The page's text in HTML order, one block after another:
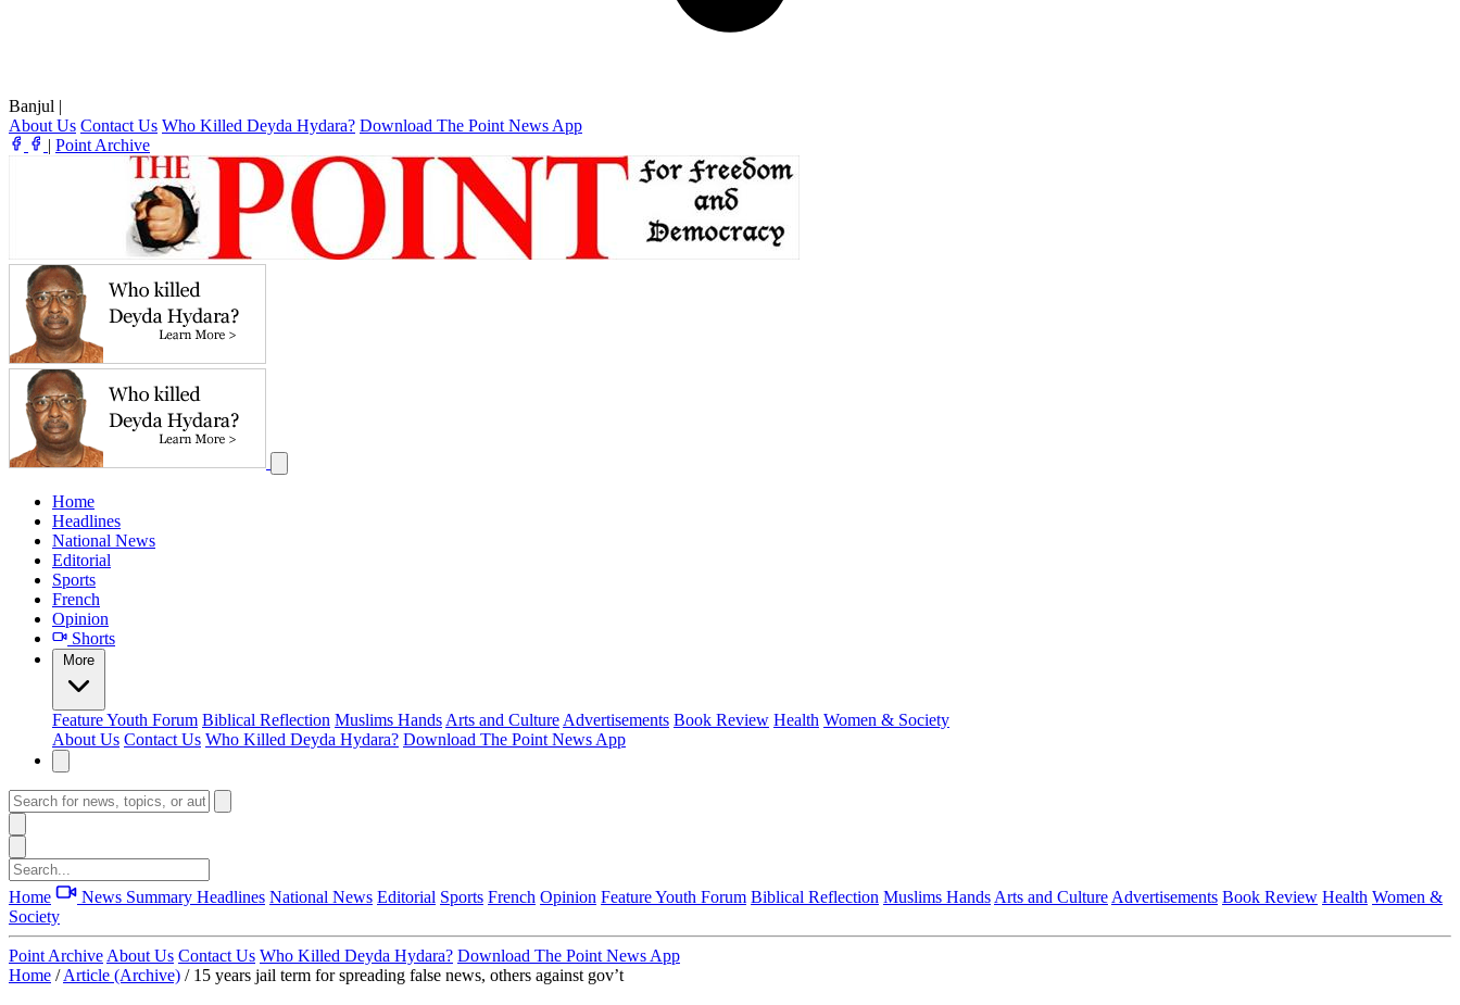
Banjul |
About Us Contact Us Who Killed Deyda Hydara? Download The Point News App
| Point Archive
Home
Headlines
National News
Editorial
Sports
French
Opinion
Shorts
More
FeatureYouth Forum Biblical Reflection Muslims Hands Arts and Culture Advertisements Book Review Health Women & Society
About Us Contact Us Who Killed Deyda Hydara? Download The Point News App
Home News Summary Headlines National News Editorial Sports French Opinion FeatureYouth Forum Biblical Reflection Muslims Hands Arts and Culture Advertisements Book Review Health Women &
Society
Point Archive About Us Contact Us Who Killed Deyda Hydara? Download The Point News App
Home / Article (Archive) / 15 years jail term for spreading false news, others against gov’t